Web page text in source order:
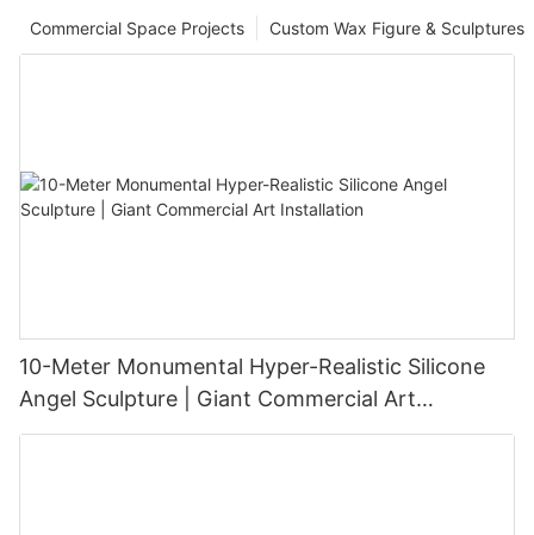
Custom Wax Figure & Sculptures
Commercial Space Projects
10-Meter Monumental Hyper-Realistic Silicone
Angel Sculpture | Giant Commercial Art
Installation